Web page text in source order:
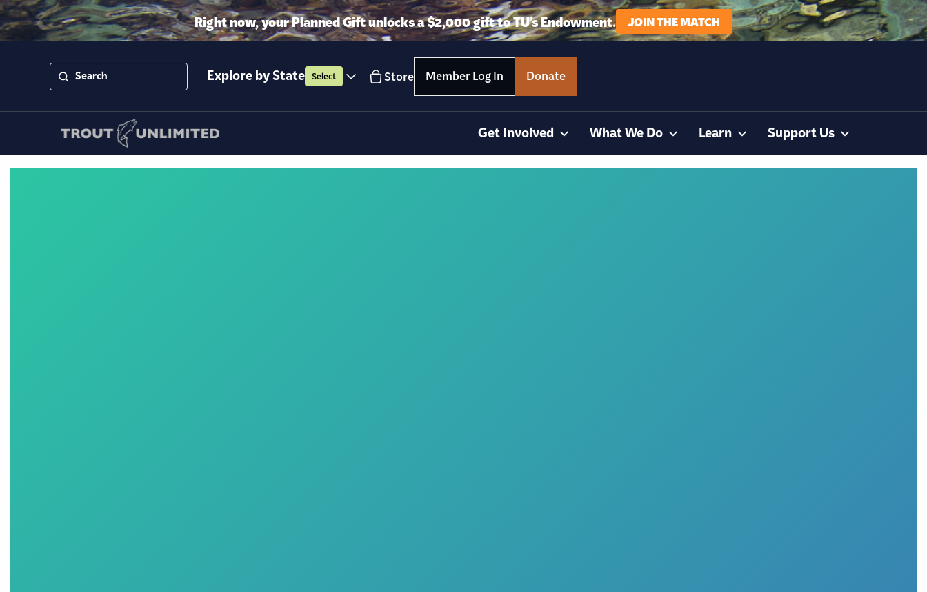
Right now, your Planned Gift unlocks a $2,000 gift to TU’s Endowment. JOIN THE MATCH
Explore by State Select Store Member Log In Donate
Get Involved What We Do Learn Support Us